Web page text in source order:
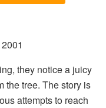
they notice a juicy
the tree. The story is
attempts to reach